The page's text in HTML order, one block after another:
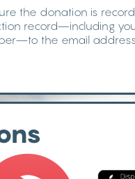
the donation is
record—including
the email